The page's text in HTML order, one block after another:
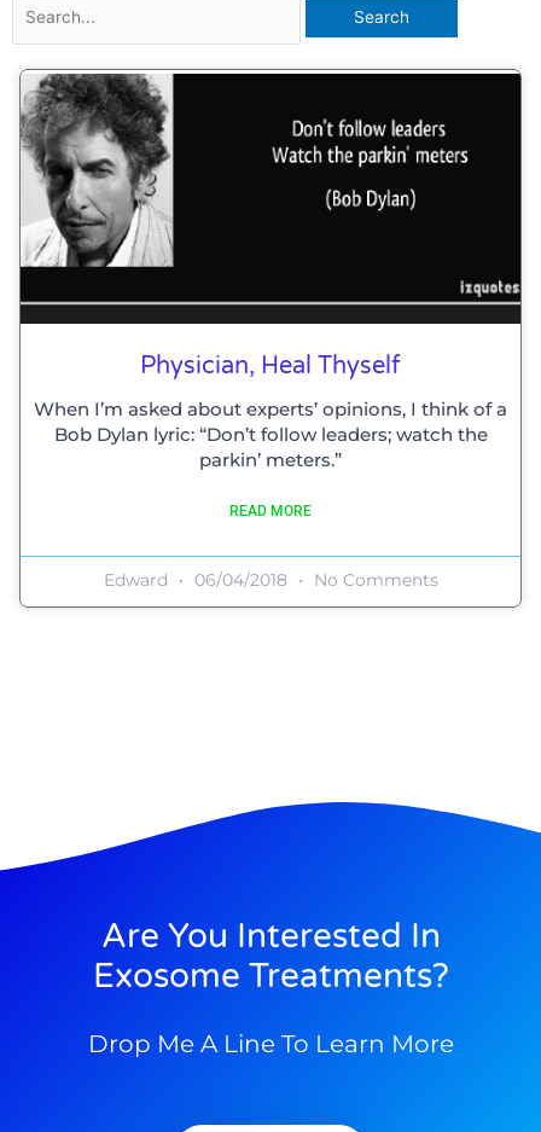
for:
Physician, Heal Thyself
When I’m asked about experts’ opinions, I think of a
Bob Dylan lyric: “Don’t follow leaders; watch the
parkin’ meters.”
READ MORE
Edward 06/04/2018 No Comments
Are You Interested In
Exosome Treatments?
Drop Me A Line To Learn More